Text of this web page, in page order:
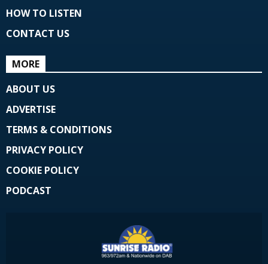
HOW TO LISTEN
CONTACT US
MORE
ABOUT US
ADVERTISE
TERMS & CONDITIONS
PRIVACY POLICY
COOKIE POLICY
PODCAST